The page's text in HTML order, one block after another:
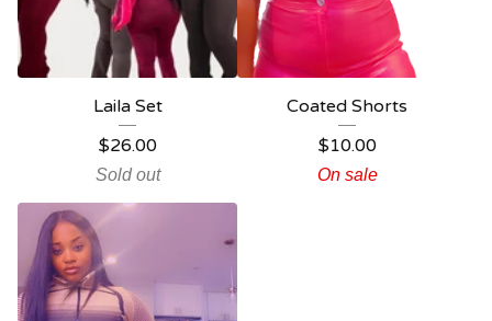
Laila Set
$26.00
Sold out
Coated Shorts
$10.00
On sale